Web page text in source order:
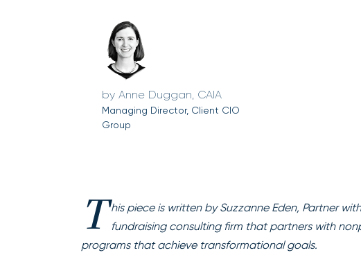
Anne Duggan, CAIA
Managing Director, Client CIO
Group
T
his piece is written by Suzzanne Eden, Partner
fundraising consulting firm that partners with
programs that achieve transformational goals.